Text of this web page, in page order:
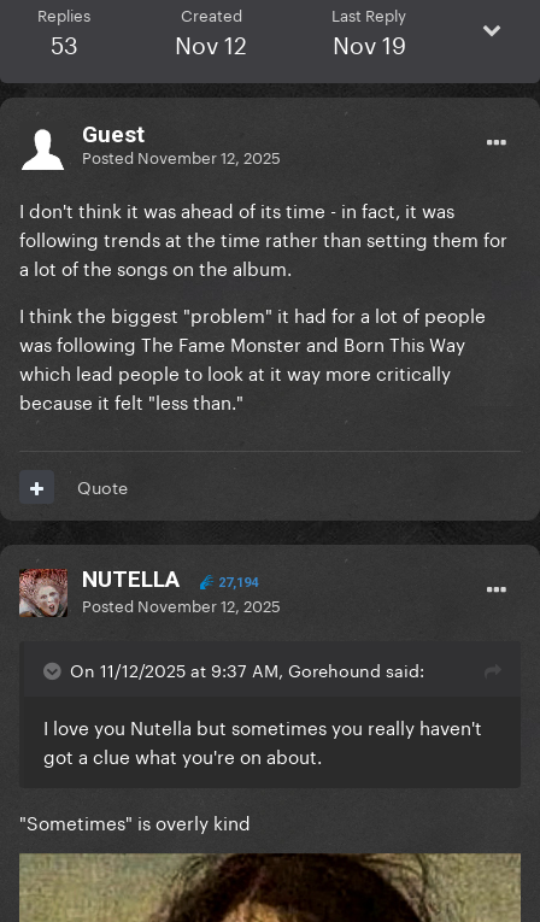
Replies
53
Created
Nov 12
Last Reply
Nov 19
Guest
Posted November 12, 2025
I don't think it was ahead of its time - in fact, it was
following trends at the time rather than setting them for
a lot of the songs on the album.
I think the biggest "problem" it had for a lot of people
was following The Fame Monster and Born This Way
which lead people to look at it way more critically
because it felt "less than."
Quote
NUTELLA 27,194
Posted November 12, 2025
On 11/12/2025 at 9:37 AM, Gorehound said:
I love you Nutella but sometimes you really haven't
got a clue what you're on about.
"Sometimes" is overly kind